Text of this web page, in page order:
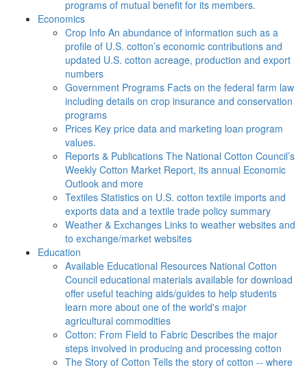
programs of mutual benefit for its members.
Economics
Crop Info An abundance of information such as a
profile of U.S. cotton’s economic contributions and
updated U.S. cotton acreage, production and export
numbers
Government Programs Facts on the federal farm law
including details on crop insurance and conservation
programs
Prices Key price data and marketing loan program
values.
Reports & Publications The National Cotton Council’s
Weekly Cotton Market Report, its annual Economic
Outlook and more
Textiles Statistics on U.S. cotton textile imports and
exports data and a textile trade policy summary
Weather & Exchanges Links to weather websites and
to exchange/market websites
Education
Available Educational Resources National Cotton
Council educational materials available for download
offer useful teaching aids/guides to help students
learn more about one of the world's major
agricultural commodities
Cotton: From Field to Fabric Describes the major
steps involved in producing and processing cotton
The Story of Cotton Tells the story of cotton -- where